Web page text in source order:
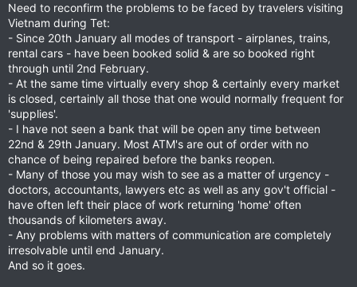
Need to reconfirm the problems to be faced by travelers visiting
Vietnam during Tet:
- Since 20th January all modes of transport - airplanes, trains,
rental cars - have been booked solid & are so booked right
through until 2nd February.
- At the same time virtually every shop & certainly every market
is closed, certainly all those that one would normally frequent for
'supplies'.
- I have not seen a bank that will be open any time between
22nd & 29th January. Most ATM's are out of order with no
chance of being repaired before the banks reopen.
- Many of those you may wish to see as a matter of urgency -
doctors, accountants, lawyers etc as well as any gov't official -
have often left their place of work returning 'home' often
thousands of kilometers away.
- Any problems with matters of communication are completely
irresolvable until end January.
And so it goes.